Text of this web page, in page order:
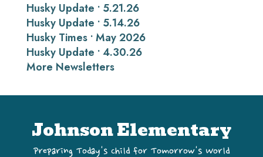
Husky Update • 5.21.26
Husky Update • 5.14.26
Husky Times • May 2026
Husky Update • 4.30.26
More Newsletters
Johnson Elementary
Preparing Today's Child for Tomorrow's World